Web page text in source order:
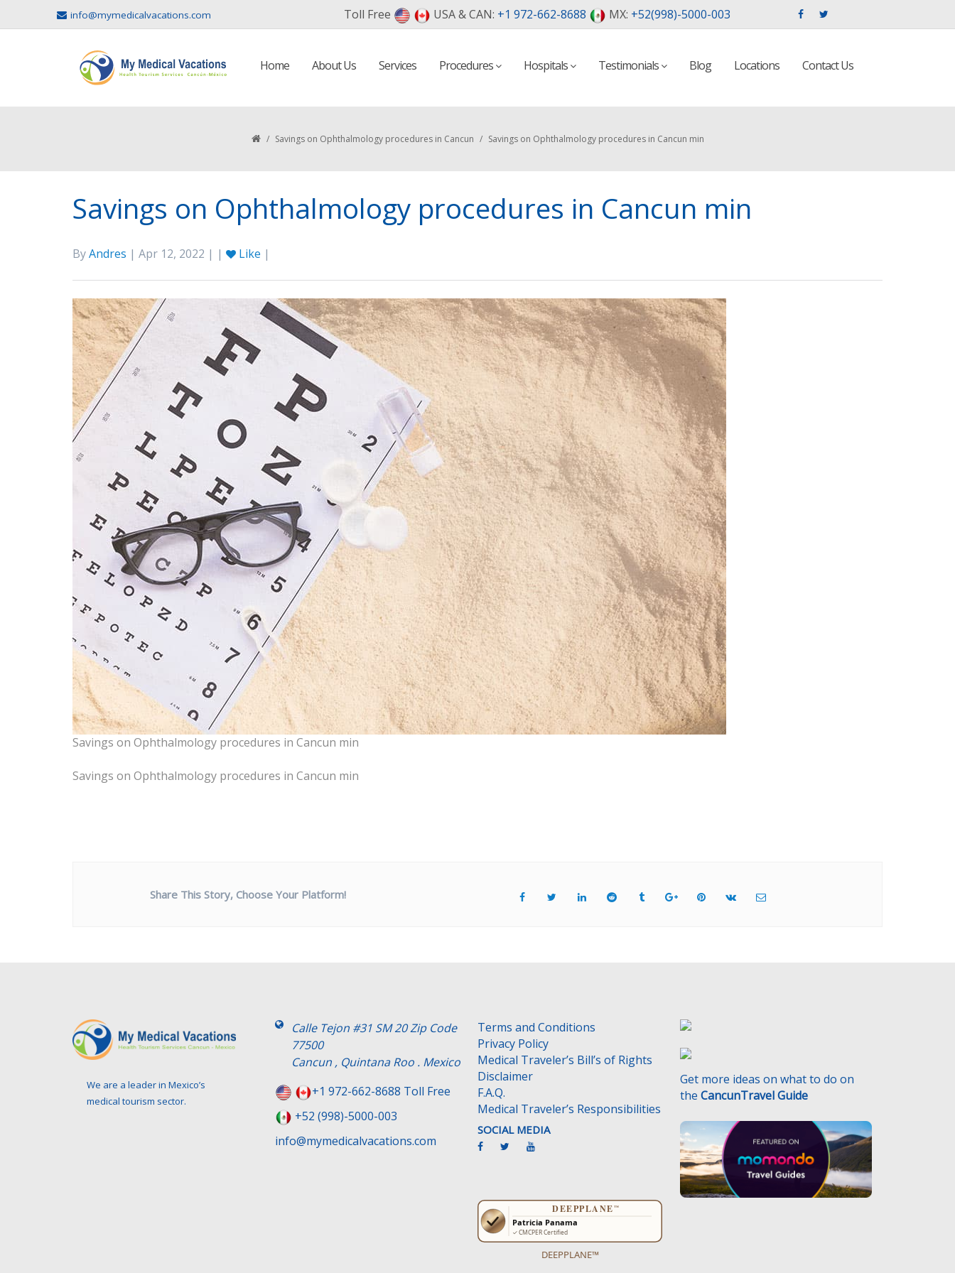
info@mymedicalvacations.com Toll Free USA & CAN: +1 972-662-8688 MX: +52(998)-5000-003
Home About Us Services Procedures Hospitals Testimonials Blog Locations Contact Us
/ Savings on Ophthalmology procedures in Cancun / Savings on Ophthalmology procedures in Cancun min
Savings on Ophthalmology procedures in Cancun min
ByAndres | Apr 12, 2022 | | Like |
Savings on Ophthalmology procedures in Cancun min
Savings on Ophthalmology procedures in Cancun min
Share This Story, Choose Your Platform!
We are a leader in Mexico’s
medical tourism sector.
Calle Tejon #31 SM 20 Zip Code
77500
Cancun , Quintana Roo . Mexico
+1 972-662-8688 Toll Free
+52 (998)-5000-003
info@mymedicalvacations.com
Terms and Conditions
Privacy Policy
Medical Traveler’s Bill’s of Rights
Disclaimer
F.A.Q.
Medical Traveler’s Responsibilities
SOCIAL MEDIA
DEEPPLANE™
Get more ideas on what to do on
the CancunTravel Guide